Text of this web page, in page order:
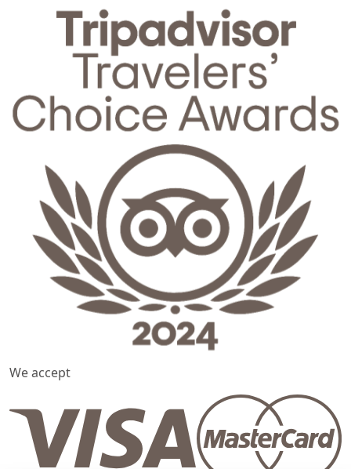
We accept